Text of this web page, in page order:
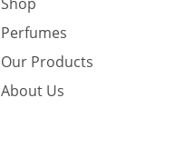
Perfumes
Our Products
About Us